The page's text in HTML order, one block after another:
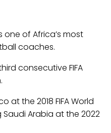
one of Africa’s most
coaches.
consecutive FIFA
at the 2018 FIFA World
Arabia at the 2022